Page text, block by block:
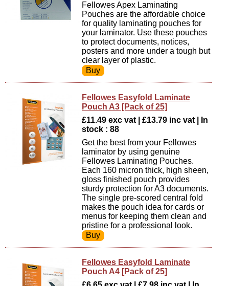
Fellowes Apex Laminating
Pouches are the affordable choice
for quality laminating pouches for
your laminator. Use these pouches
to protect documents, notices,
posters and more under a tough but
clear layer of plastic.
Fellowes Easyfold Laminate
Pouch A3 [Pack of 25]
£11.49 exc vat | £13.79 inc vat | In
stock : 88
Get the best from your Fellowes
laminator by using genuine
Fellowes Laminating Pouches.
Each 160 micron thick, high sheen,
gloss finished pouch provides
sturdy protection for A3 documents.
The single pre-scored central fold
makes the pouch idea for cards or
menus for keeping them clean and
pristine for a professional look.
Fellowes Easyfold Laminate
Pouch A4 [Pack of 25]